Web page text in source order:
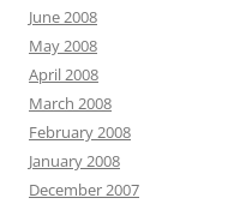
June 2008
May 2008
April 2008
March 2008
February 2008
January 2008
December 2007